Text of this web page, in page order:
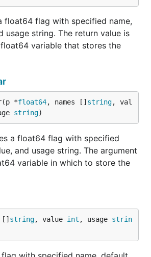
float64 flag with specified name,
usage string. The return value is
variable that stores the
*float64, names [] string, val
string)
a float64 flag with specified
and usage string. The argument
variable in which to store the
[] string, value int , usage strin